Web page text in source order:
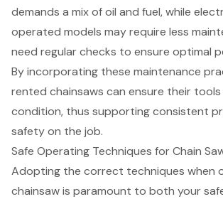
demands a mix of oil and fuel, while
operated models may require less
need regular checks to ensure optimal
By incorporating these maintenance
rented chainsaws can ensure their tools
condition, thus supporting consistent
safety on the job.
Safe Operating Techniques for Chain
Adopting the correct techniques when
chainsawis paramount to both your